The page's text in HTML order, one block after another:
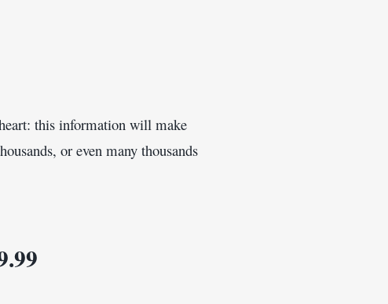
this information will make
or even many thousands